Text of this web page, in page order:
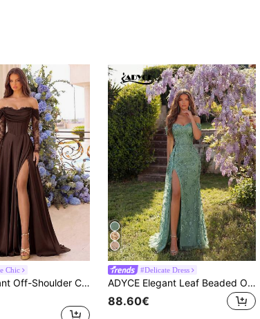
Chic
ADYCE Elegant Off-Shoulder Cinched Waist Backless Fitted Lace Corset Floor-Length Gown, Suitable For Prom, Homecoming, Wedding Guest, Formal Dinner, Birthday
#Delicate Dress
ADYCE Elegant Leaf Beaded One-Shoulder High-Waisted Long Ribbon High-Slit Backless Lace-Up Floor-Length Prom Party Dinner Dress For Prom Gown Back Fall
88.60€